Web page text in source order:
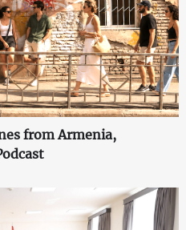
from Armenia,